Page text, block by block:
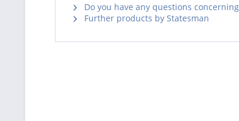
Do you have any questions
Further products by Statesman